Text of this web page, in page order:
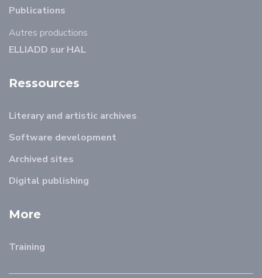
Publications
Autres productions
ELLIADD sur HAL
Ressources
Literary and artistic archives
Software development
Archived sites
Digital publishing
More
Training